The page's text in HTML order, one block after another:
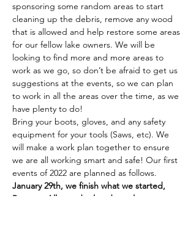
sponsoring some random areas to start
cleaning up the debris, remove any wood
that is allowed and help restore some areas
for our fellow lake owners. We will be
looking to find more and more areas to
work as we go, so don’t be afraid to get us
suggestions at the events, so we can plan
to work in all the areas over the time, as we
have plenty to do!
Bring your boots, gloves, and any safety
equipment for your tools (Saws, etc). We
will make a work plan together to ensure
we are all working smart and safe! Our first
events of 2022 are planned as follows.
January 29th, we finish what we started,
Pontoon Alley and related canals.